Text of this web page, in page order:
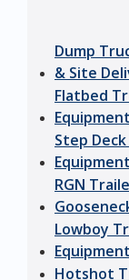
Dump
& Site
Flatbed
Step
RGN
Lowboy
Hotshot